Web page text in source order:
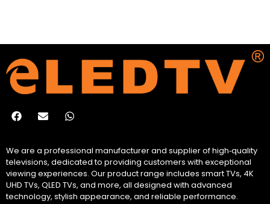
We are a professional manufacturer and supplier of high‑quality
televisions, dedicated to providing customers with exceptional
viewing experiences. Our product range includes smart TVs, 4K
UHD TVs, QLED TVs, and more, all designed with advanced
technology, stylish appearance, and reliable performance.